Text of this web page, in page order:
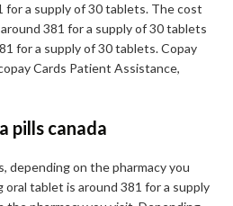
for a supply of 30 tablets. The cost
381 for a supply of 30 tablets
for a supply of 30 tablets. Copay
Cards Patient Assistance,
pills canada
depending on the pharmacy you
oral tablet is around 381 for a supply